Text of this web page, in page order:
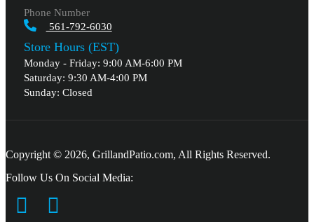
Phone Number
561-792-6030
Store Hours (EST)
Monday - Friday: 9:00 AM-6:00 PM
Saturday: 9:30 AM-4:00 PM
Sunday: Closed
Copyright © 2026, GrillandPatio.com, All Rights Reserved.
Follow Us On Social Media: